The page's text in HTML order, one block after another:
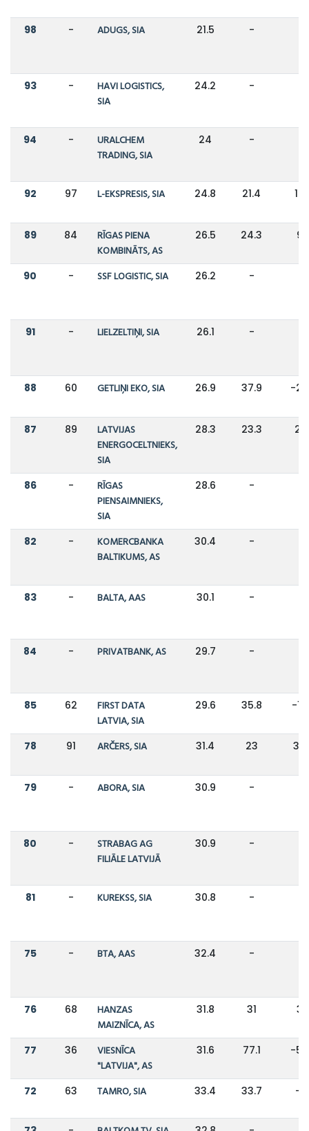
98 - ADUGS, SIA 21.5 -
93 -
HAVI LOGISTICS,
SIA
24.2 -
94 -
URALCHEM
TRADING, SIA
24 -
92 97 L-EKSPRESIS, SIA 24.8 21.4
89 84
RĪGAS PIENA
KOMBINĀTS, AS
26.5 24.3
90 - SSF LOGISTIC, SIA 26.2 -
91 - LIELZELTIŅI, SIA 26.1 -
88 60 GETLIŅI EKO, SIA 26.9 37.9 -
87 89
LATVIJAS
ENERGOCELTNIEKS,
SIA
28.3 23.3
86 -
RĪGAS
PIENSAIMNIEKS,
SIA
28.6 -
82 -
KOMERCBANKA
BALTIKUMS, AS
30.4 -
83 - BALTA, AAS 30.1 -
84 - PRIVATBANK, AS 29.7 -
85 62
FIRST DATA
LATVIA, SIA
29.6 35.8 -
78 91 ARČERS, SIA 31.4 23
79 - ABORA, SIA 30.9 -
80 -
STRABAG AG
FILIĀLE LATVIJĀ
30.9 -
81 - KUREKSS, SIA 30.8 -
75 - BTA, AAS 32.4 -
76 68
HANZAS
MAIZNĪCA, AS
31.8 31
77 36
VIESNĪCA
"LATVIJA", AS
31.6 77.1 -
72 63 TAMRO, SIA 33.4 33.7 -